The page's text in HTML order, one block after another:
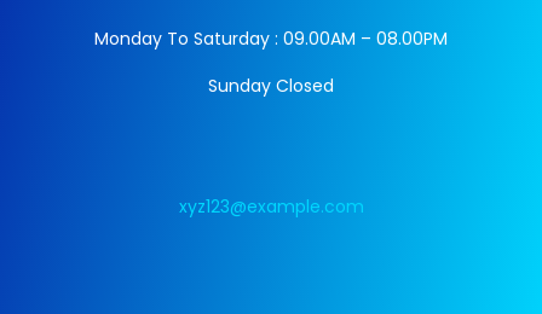
Monday To Saturday : 09.00AM – 08.00PM
Sunday Closed
xyz123@example.com